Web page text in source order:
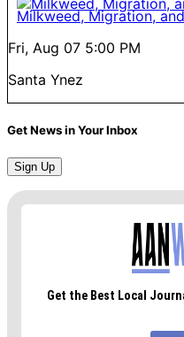
Milkweed, Migration,
Fri, Aug 07 5:00 PM
Santa Ynez
Get News in Your Inbox